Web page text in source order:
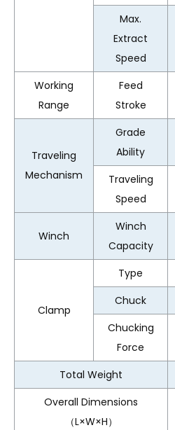
Max.
Extract
Speed
Working
Range
Feed
Stroke
Traveling
Mechanism
Grade
Ability
Traveling
Speed
Winch
Winch
Capacity
Clamp
Type
Chuck
Chucking
Force
Total Weight
Overall Dimensions
（L×W×H）